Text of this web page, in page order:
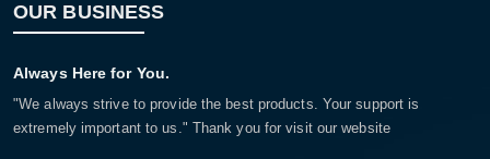
OUR BUSINESS
Always Here for You.
"We always strive to provide the best products. Your support is
extremely important to us." Thank you for visit our website
Product quantity:
View cart Confirm order